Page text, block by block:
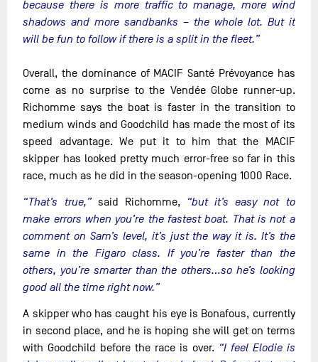
because there is more traffic to manage, more wind
shadows and more sandbanks – the whole lot. But it
will be fun to follow if there is a split in the fleet.”
Overall, the dominance of MACIF Santé Prévoyance has
come as no surprise to the Vendée Globe runner-up.
Richomme says the boat is faster in the transition to
medium winds and Goodchild has made the most of its
speed advantage. We put it to him that the MACIF
skipper has looked pretty much error-free so far in this
race, much as he did in the season-opening 1000 Race.
“That’s true,” said Richomme,
“but it’s easy not to
make errors when you’re the fastest boat. That is not a
comment on Sam’s level, it’s just the way it is. It’s the
same in the Figaro class. If you’re faster than the
others, you’re smarter than the others…so he’s looking
good all the time right now.”
A skipper who has caught his eye is Bonafous, currently
in second place, and he is hoping she will get on terms
with Goodchild before the race is over. “I feel Elodie is